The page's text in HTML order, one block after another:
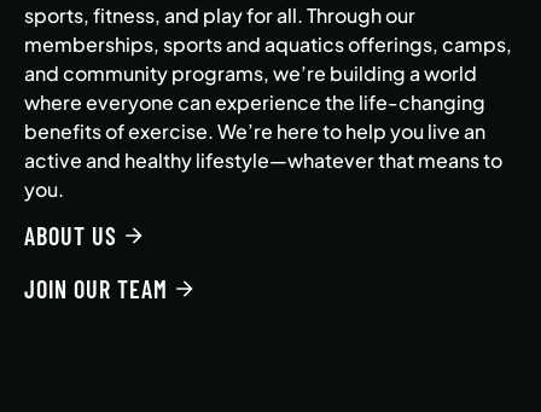
sports, fitness, and play for all. Through our
memberships, sports and aquatics offerings, camps,
and community programs, we’re building a world
where everyone can experience the life-changing
benefits of exercise. We’re here to help you live an
active and healthy lifestyle—whatever that means to
you.
ABOUT US
JOIN OUR TEAM